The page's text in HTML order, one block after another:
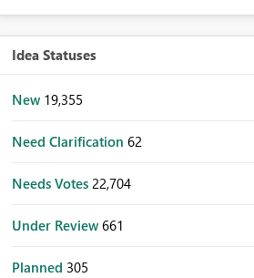
Idea Statuses
New 19,355
Need Clarification 62
Needs Votes 22,704
Under Review 661
Planned 305